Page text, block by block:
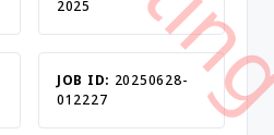
2025
JOB ID: 20250628-
012227